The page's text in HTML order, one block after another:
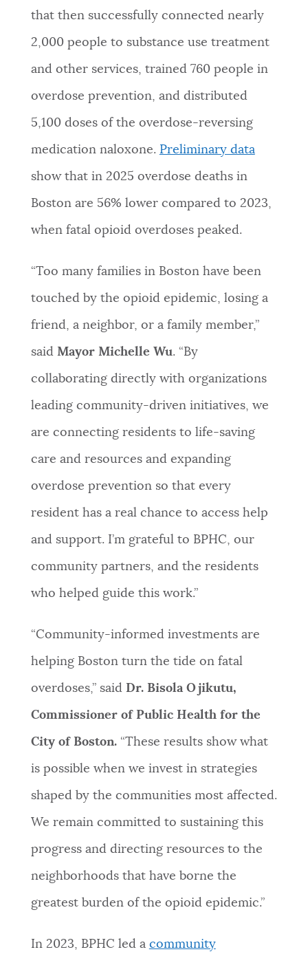
that then successfully connected nearly
2,000 people to substance use treatment
and other services, trained 760 people in
overdose prevention, and distributed
5,100 doses of the overdose-reversing
medication naloxone. Preliminary data
show that in 2025 overdose deaths in
Boston are 56% lower compared to 2023,
when fatal opioid overdoses peaked.
“Too many families in Boston have been
touched by the opioid epidemic, losing a
friend, a neighbor, or a family member,”
said Mayor Michelle Wu. “By
collaborating directly with organizations
leading community-driven initiatives, we
are connecting residents to life-saving
care and resources and expanding
overdose prevention so that every
resident has a real chance to access help
and support. I’m grateful to BPHC, our
community partners, and the residents
who helped guide this work.”
“Community-informed investments are
helping Boston turn the tide on fatal
overdoses,” said Dr. Bisola Ojikutu,
Commissioner of Public Health for the
City of Boston.“These results show what
is possible when we invest in strategies
shaped by the communities most affected.
We remain committed to sustaining this
progress and directing resources to the
neighborhoods that have borne the
greatest burden of the opioid epidemic.”
In 2023, BPHC led a community